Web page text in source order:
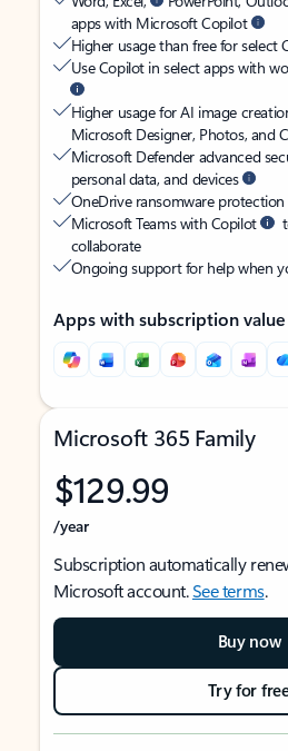
apps with Microsoft Copilot
Higher usage than free for select
Use Copilot in select apps with
Higher usage for AI image
Microsoft Designer, Photos, and
Microsoft Defender advanced
personal data, and devices
OneDrive ransomware
Microsoft Teams with Copilot
collaborate
Ongoing support for help when
Apps with subscription value
Microsoft 365 Family
$129.99
/year
Subscription automatically
Microsoft account.See terms.
Buy now
Try for